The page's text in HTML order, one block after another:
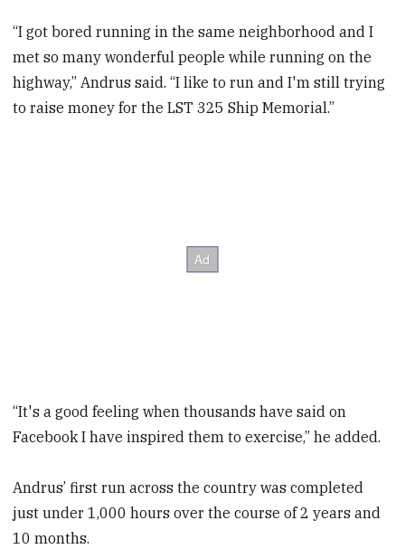
“I got bored running in the same neighborhood and I
met so many wonderful people while running on the
highway,” Andrus said. “I like to run and I'm still trying
to raise money for the LST 325 Ship Memorial.”
“It's a good feeling when thousands have said on
Facebook I have inspired them to exercise,” he added.
Andrus’ first run across the country was completed
just under 1,000 hours over the course of 2 years and
10 months.